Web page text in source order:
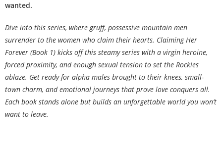
wanted.
Dive into this series, where gruff, possessive mountain men
surrender to the women who claim their hearts. Claiming Her
Forever (Book 1) kicks off this steamy series with a virgin heroine,
forced proximity, and enough sexual tension to set the Rockies
ablaze. Get ready for alpha males brought to their knees, small-
town charm, and emotional journeys that prove love conquers all.
Each book stands alone but builds an unforgettable world you won’t
want to leave.